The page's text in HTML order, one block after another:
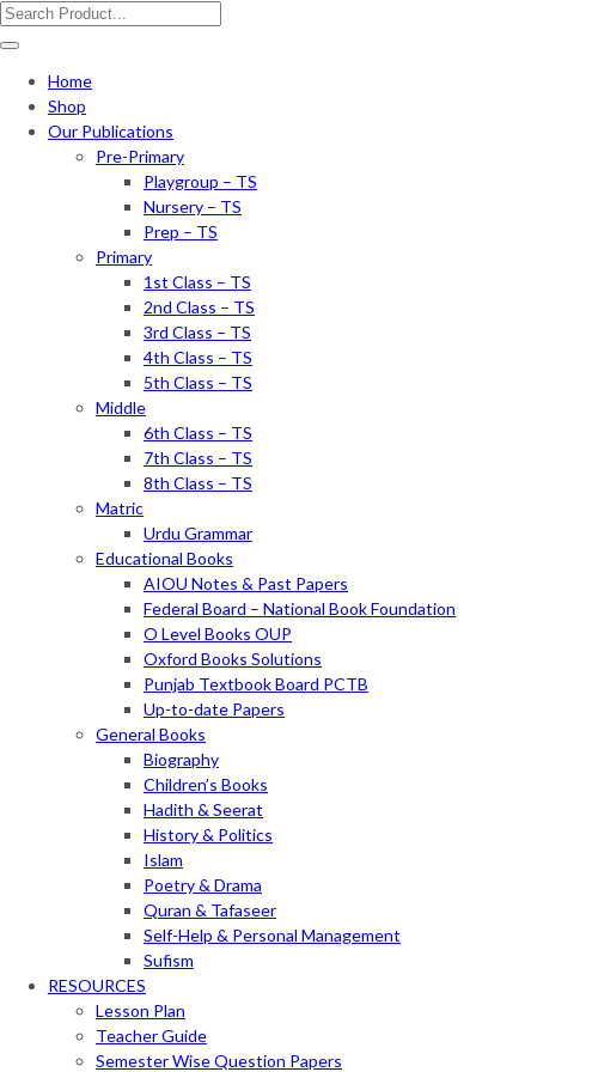
Home
Shop
Our Publications
Pre-Primary
Playgroup – TS
Nursery – TS
Prep – TS
Primary
1st Class – TS
2nd Class – TS
3rd Class – TS
4th Class – TS
5th Class – TS
Middle
6th Class – TS
7th Class – TS
8th Class – TS
Matric
Urdu Grammar
Educational Books
AIOU Notes & Past Papers
Federal Board – National Book Foundation
O Level Books OUP
Oxford Books Solutions
Punjab Textbook Board PCTB
Up-to-date Papers
General Books
Biography
Children’s Books
Hadith & Seerat
History & Politics
Islam
Poetry & Drama
Quran & Tafaseer
Self-Help & Personal Management
Sufism
RESOURCES
Lesson Plan
Teacher Guide
Semester Wise Question Papers